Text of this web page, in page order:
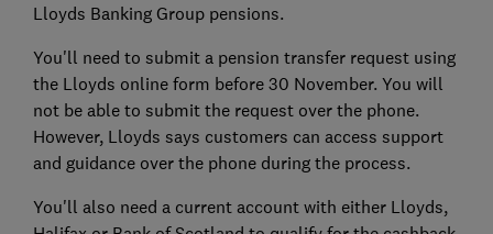
Lloyds Banking Group pensions.
You'll need to submit a pension transfer request using
the Lloyds online form before 30 November. You will
not be able to submit the request over the phone.
However, Lloyds says customers can access support
and guidance over the phone during the process.
You'll also need a current account with either Lloyds,